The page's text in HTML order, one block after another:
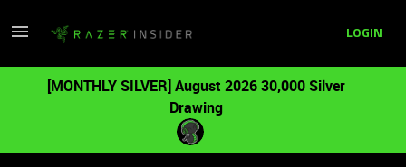
LOGIN
[MONTHLY SILVER] August 2026 30,000 Silver
Drawing